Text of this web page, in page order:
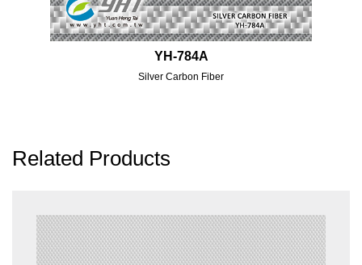
YH-784A
Silver Carbon Fiber
Related Products